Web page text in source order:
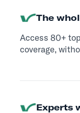
The
Access 80+
coverage,
Experts